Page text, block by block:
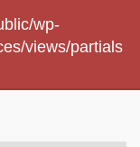
wp-
views/partials